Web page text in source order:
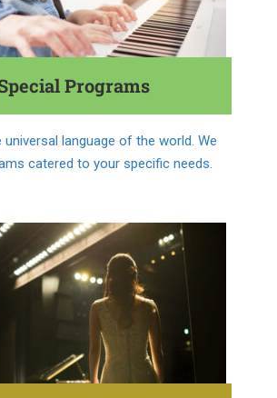
Programs
language of the world. We
catered to your specific needs.